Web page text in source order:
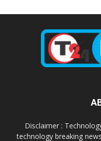
Disclaimer :
technology breaking